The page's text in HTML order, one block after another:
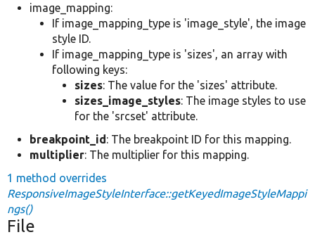
image_mapping:
If image_mapping_type is 'image_style', the image
style ID.
If image_mapping_type is 'sizes', an array with
following keys:
sizes: The value for the 'sizes' attribute.
sizes_image_styles: The image styles to use
for the 'srcset' attribute.
breakpoint_id: The breakpoint ID for this mapping.
multiplier: The multiplier for this mapping.
1 method overrides
ResponsiveImageStyleInterface::getKeyedImageStyleMappi
ngs()
File